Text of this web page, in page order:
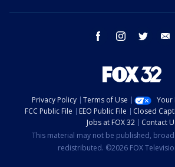
facebook instagram twitter
Privacy Policy Terms of Use
Your
FCC Public File
EEO Public File Closed
Jobs at FOX 32
Contact
This material may not be published,
redistributed. ©2026 FOX